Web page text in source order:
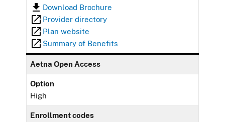
Download Brochure
Provider directory
Plan website
Summary of Benefits
Aetna Open Access
Option
High
Enrollment codes